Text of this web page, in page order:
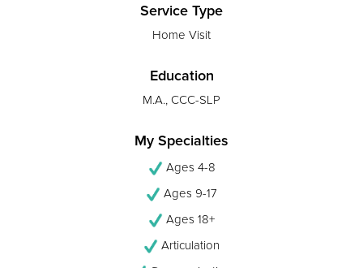
Service Type
Home Visit
Education
M.A., CCC-SLP
My Specialties
Ages 4-8
Ages 9-17
Ages 18+
Articulation